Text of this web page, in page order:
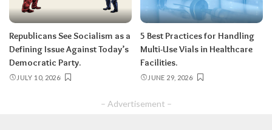
Republicans See Socialism as a
Defining Issue Against Today’s
Democratic Party.
JULY 10, 2026
5 Best Practices for Handling
Multi-Use Vials in Healthcare
Facilities.
JUNE 29, 2026
– Advertisement –